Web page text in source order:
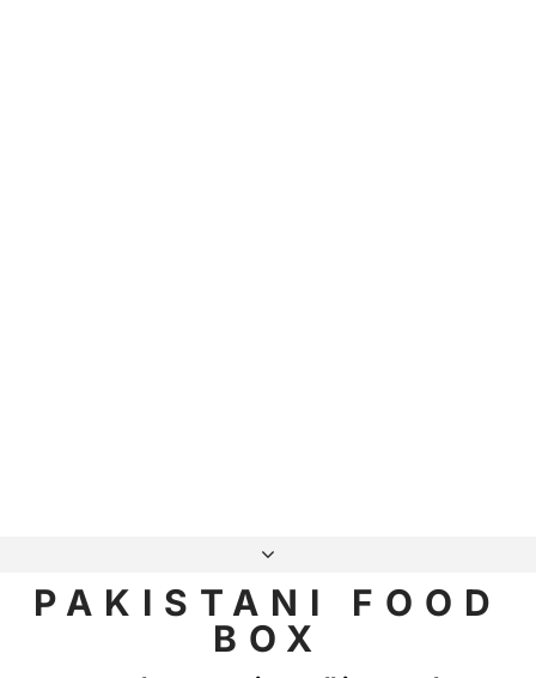
content
INSTAGRAM
TWITTER
PAKISTANI FOOD
BOX